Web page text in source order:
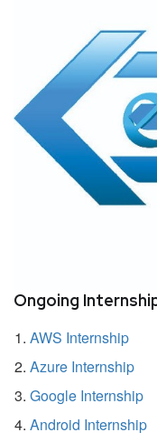
Ongoing
AWS Internship
Azure Internship
Google Internship
Android Internship